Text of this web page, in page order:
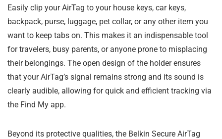
Easily clip your AirTag to your house keys, car keys,
backpack, purse, luggage, pet collar, or any other item you
want to keep tabs on. This makes it an indispensable tool
for travelers, busy parents, or anyone prone to misplacing
their belongings. The open design of the holder ensures
that your AirTag’s signal remains strong and its sound is
clearly audible, allowing for quick and efficient tracking via
the Find My app.
Beyond its protective qualities, the Belkin Secure AirTag